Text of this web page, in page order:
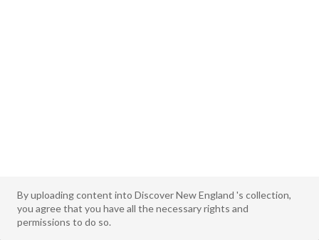
By uploading content into Discover New England 's collection,
you agree that you have all the necessary rights and
permissions to do so.